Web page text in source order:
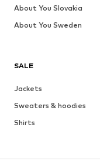
SALE
Jackets
Sweaters & hoodies
Shirts
About You Slovakia
About You Sweden